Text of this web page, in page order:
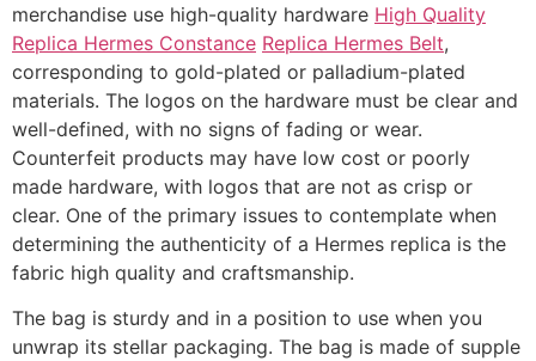
merchandise use high-quality hardware High Quality
Replica Hermes Constance Replica Hermes Belt,
corresponding to gold-plated or palladium-plated
materials. The logos on the hardware must be clear and
well-defined, with no signs of fading or wear.
Counterfeit products may have low cost or poorly
made hardware, with logos that are not as crisp or
clear. One of the primary issues to contemplate when
determining the authenticity of a Hermes replica is the
fabric high quality and craftsmanship.
The bag is sturdy and in a position to use when you
unwrap its stellar packaging. The bag is made of supple